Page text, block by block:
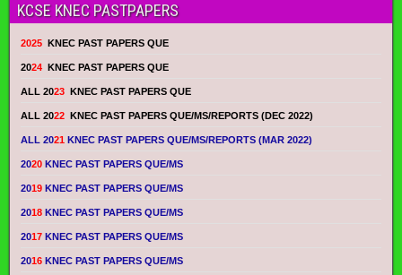
KCSE KNEC PASTPAPERS
2025 KNEC PAST PAPERS QUE
2024 KNEC PAST PAPERS QUE
ALL 2023 KNEC PAST PAPERS QUE
ALL 2022 KNEC PAST PAPERS QUE/MS/REPORTS (DEC 2022)
ALL 2021 KNEC PAST PAPERS QUE/MS/REPORTS (MAR 2022)
2020 KNEC PAST PAPERS QUE/MS
2019 KNEC PAST PAPERS QUE/MS
2018 KNEC PAST PAPERS QUE/MS
2017 KNEC PAST PAPERS QUE/MS
2016 KNEC PAST PAPERS QUE/MS